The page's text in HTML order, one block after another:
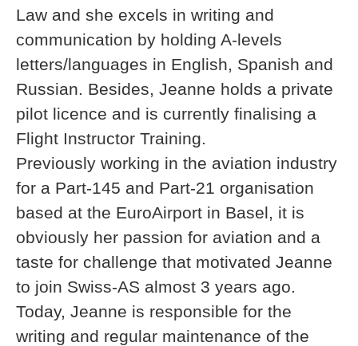
Law and she excels in writing and
communication by holding A-levels
letters/languages in English, Spanish and
Russian. Besides, Jeanne holds a private
pilot licence and is currently finalising a
Flight Instructor Training.
Previously working in the aviation industry
for a Part-145 and Part-21 organisation
based at the EuroAirport in Basel, it is
obviously her passion for aviation and a
taste for challenge that motivated Jeanne
to join Swiss-AS almost 3 years ago.
Today, Jeanne is responsible for the
writing and regular maintenance of the